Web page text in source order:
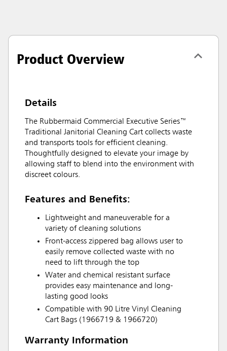
Product Overview
Details
The Rubbermaid Commercial Executive Series™
Traditional Janitorial Cleaning Cart collects waste
and transports tools for efficient cleaning.
Thoughtfully designed to elevate your image by
allowing staff to blend into the environment with
discreet colours.
Features and Benefits:
Lightweight and maneuverable for a
variety of cleaning solutions
Front-access zippered bag allows user to
easily remove collected waste with no
need to lift through the top
Water and chemical resistant surface
provides easy maintenance and long-
lasting good looks
Compatible with 90 Litre Vinyl Cleaning
Cart Bags (1966719 & 1966720)
Warranty Information